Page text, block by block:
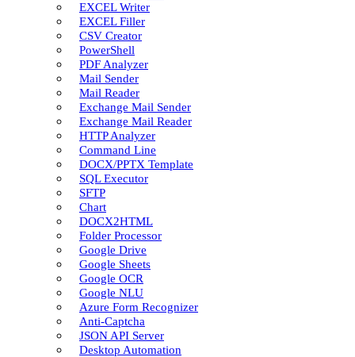
EXCEL Writer
EXCEL Filler
CSV Creator
PowerShell
PDF Analyzer
Mail Sender
Mail Reader
Exchange Mail Sender
Exchange Mail Reader
HTTP Analyzer
Command Line
DOCX/PPTX Template
SQL Executor
SFTP
Chart
DOCX2HTML
Folder Processor
Google Drive
Google Sheets
Google OCR
Google NLU
Azure Form Recognizer
Anti-Captcha
JSON API Server
Desktop Automation